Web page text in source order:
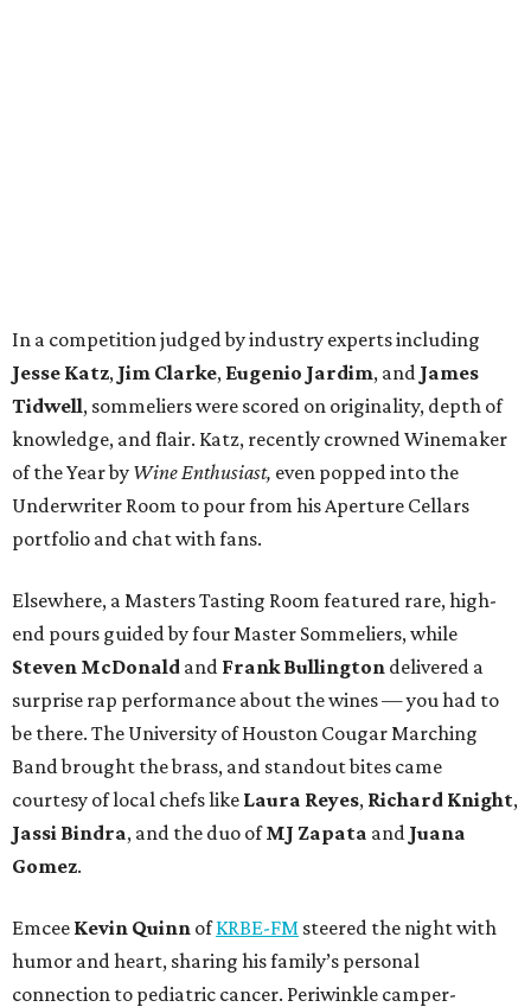
In a competition judged by industry experts including
Jesse Katz, Jim Clarke, Eugenio Jardim, and James
Tidwell, sommeliers were scored on originality, depth of
knowledge, and flair. Katz, recently crowned Winemaker
of the Year by Wine Enthusiast, even popped into the
Underwriter Room to pour from his Aperture Cellars
portfolio and chat with fans.
Elsewhere, a Masters Tasting Room featured rare, high-
end pours guided by four Master Sommeliers, while
Steven McDonald and Frank Bullington delivered a
surprise rap performance about the wines — you had to
be there. The University of Houston Cougar Marching
Band brought the brass, and standout bites came
courtesy of local chefs like Laura Reyes, Richard Knight,
Jassi Bindra, and the duo ofMJ Zapata and Juana
Gomez.
Emcee Kevin Quinn ofKRBE-FM steered the night with
humor and heart, sharing his family’s personal
connection to pediatric cancer. Periwinkle camper-